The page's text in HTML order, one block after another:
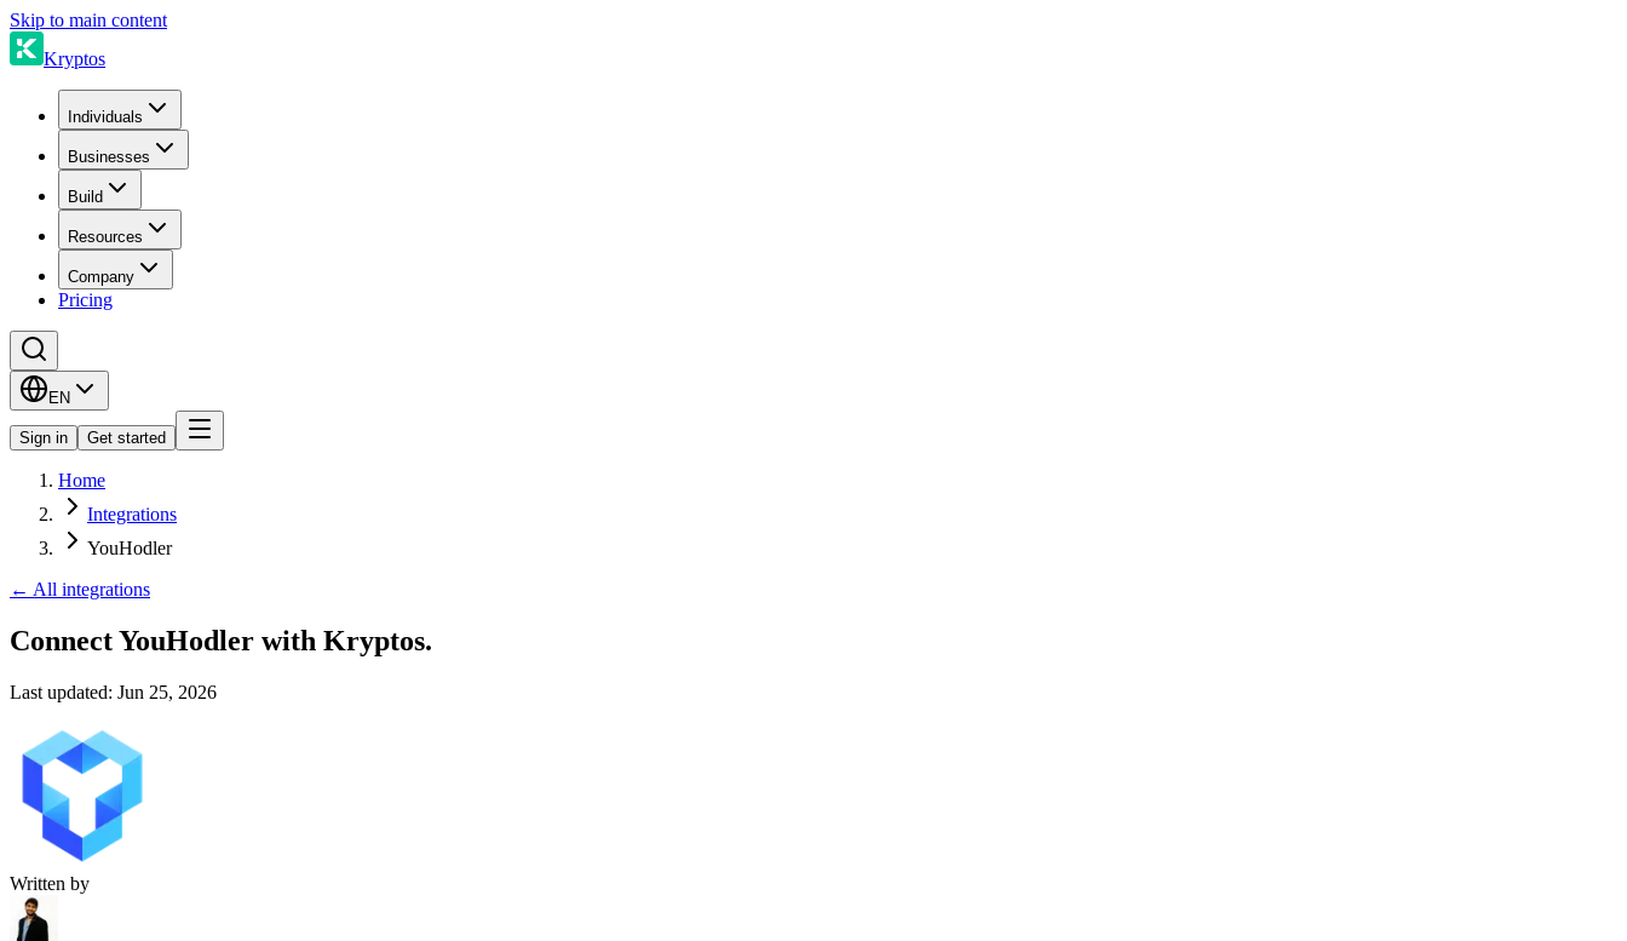
Skip to main content
Kryptos
Individuals
Businesses
Build
Resources
Company
Pricing
EN
Sign in Get started
Home
Integrations
YouHodler
← All integrations
Connect YouHodler with Kryptos.
Last updated: Jun 25, 2026
Written by